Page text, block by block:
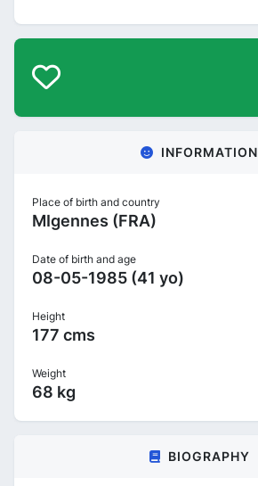
INFORMATION
Place of birth and country
MIgennes (FRA)
Date of birth and age
08-05-1985 (41 yo)
Height
177 cms
Weight
68 kg
BIOGRAPHY